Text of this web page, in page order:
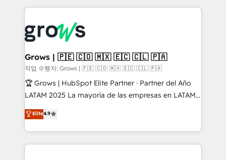
prévisible, croissance mesurable. 🔌 Intégrations
Dynamics..), VOIP (Aircall, Ringover, Modjo), Shopify,
Oneflow. 💻 Développements custom : CRM UI
Extensions (React), Serverless Node.js, Custom
Objects, thèmes HubL, agents IA & Breeze AI. 🎯
Secteurs : Industrie, Distribution B2B, SaaS, Services
B2B, Immobilier, Viticulture, Finance. 🚀 Nos livrables
Sales + Service Hub, synchronisation ERP ↔
HubSpot temps réel, formation équipes. 🏆 +350
Grows | 🇵🇪 🇨🇴 🇲🇽 🇪🇨 🇨🇱 🇵🇦
작업 수행자: Grows | 🇵🇪 🇨🇴 🇲🇽 🇪🇨 🇨🇱 🇵🇦
🏆 Grows | HubSpot Elite Partner · Partner del Año
LATAM 2025 La mayoría de las empresas en LATAM
no tienen un problema de herramientas. Tienen un
problema de orden. Equipos desalineados, datos
dispersos y procesos que dependen de personas
clave — no de sistemas. Eso frena el crecimiento,
Elite4.9